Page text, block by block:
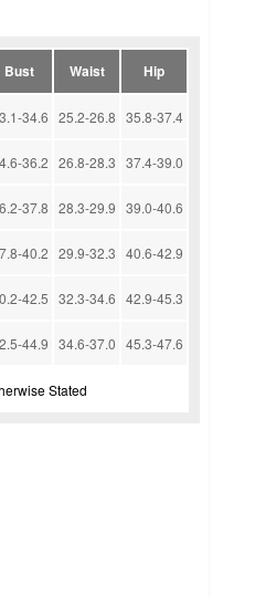
Bust Waist Hip
34.6 25.2-26.8 35.8-37.4
36.2 26.8-28.3 37.4-39.0
37.8 28.3-29.9 39.0-40.6
40.2 29.9-32.3 40.6-42.9
42.5 32.3-34.6 42.9-45.3
44.9 34.6-37.0 45.3-47.6
Stated